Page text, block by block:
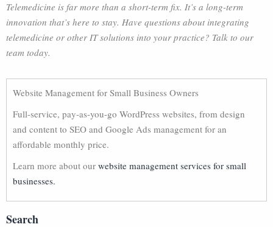
Telemedicine is far more than a short-term fix. It’s a long-term
innovation that’s here to stay. Have questions about integrating
telemedicine or other IT solutions into your practice? Talk to our
team today.
Website Management for Small Business Owners
Full-service, pay-as-you-go WordPress websites, from design
and content to SEO and Google Ads management for an
affordable monthly price.
Learn more about our website management services for small
businesses.
Search